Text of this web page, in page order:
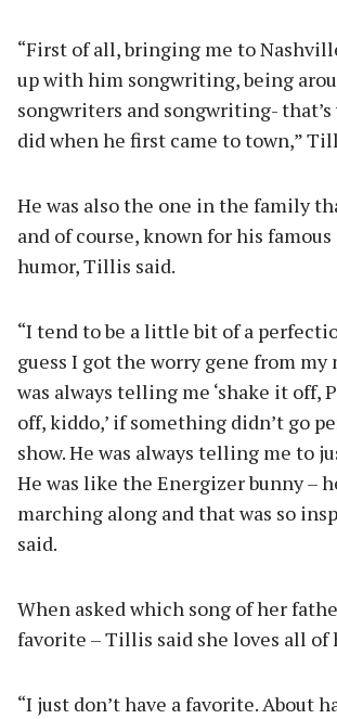
“First of all, bringing me to
up with him songwriting, being
songwriters and songwriting- that’s
did when he first came to town,”
He was also the one in the family
and of course, known for his famous
humor, Tillis said.
“I tend to be a little bit of a
guess I got the worry gene from my
was always telling me ‘shake it off,
off, kiddo,’ if something didn’t go
show. He was always telling me to
He was like the Energizer bunny –
marching along and that was so
said.
When asked which song of her
favorite – Tillis said she loves all of
“I just don’t have a favorite. About